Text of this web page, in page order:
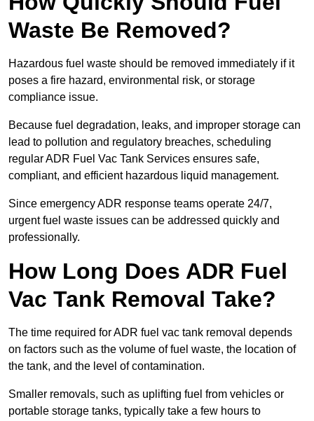
Waste Be Removed?
Hazardous fuel waste should be removed immediately if it
poses a fire hazard, environmental risk, or storage
compliance issue.
Because fuel degradation, leaks, and improper storage can
lead to pollution and regulatory breaches, scheduling
regular ADR Fuel Vac Tank Services ensures safe,
compliant, and efficient hazardous liquid management.
Since emergency ADR response teams operate 24/7,
urgent fuel waste issues can be addressed quickly and
professionally.
How Long Does ADR Fuel
Vac Tank Removal Take?
The time required for ADR fuel vac tank removal depends
on factors such as the volume of fuel waste, the location of
the tank, and the level of contamination.
Smaller removals, such as uplifting fuel from vehicles or
portable storage tanks, typically take a few hours to